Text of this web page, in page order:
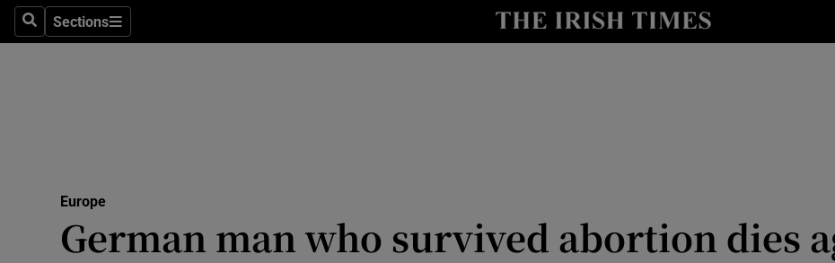
SearchSections
Sections
Show Technology sub sections
Transport
Europe
German man who survived abortion dies